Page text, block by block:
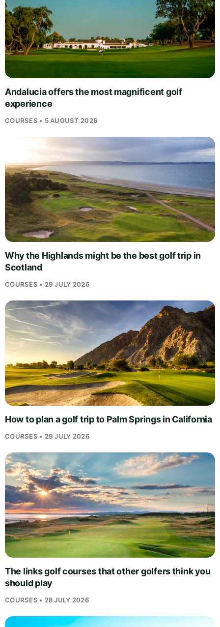
Andalucia offers the most magnificent golf
experience
COURSES • 5 AUGUST 2026
Why the Highlands might be the best golf trip in
Scotland
COURSES • 29 JULY 2026
How to plan a golf trip to Palm Springs in California
COURSES • 29 JULY 2026
The links golf courses that other golfers think you
should play
COURSES • 28 JULY 2026